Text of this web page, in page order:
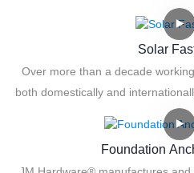
Solar
Over more than a decade
both domestically and
the distinction of being the
Foundation